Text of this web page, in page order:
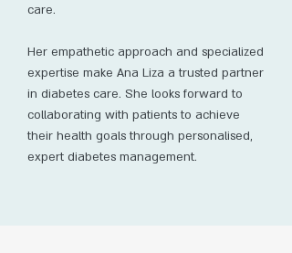
care.
Her empathetic approach and specialized
expertise make Ana Liza a trusted partner
in diabetes care. She looks forward to
collaborating with patients to achieve
their health goals through personalised,
expert diabetes management.